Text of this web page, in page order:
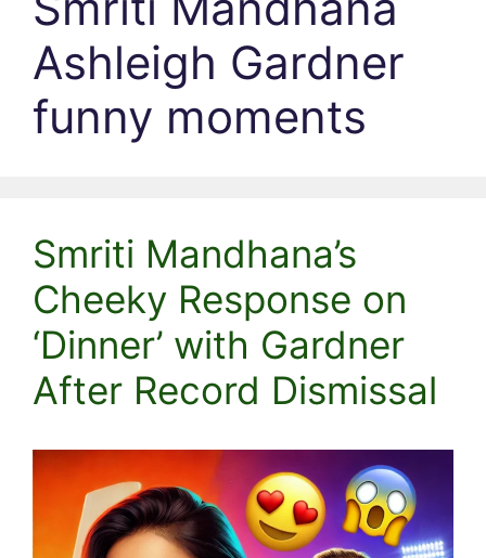
Ashleigh Gardner
funny moments
Smriti Mandhana’s
Cheeky Response on
‘Dinner’ with Gardner
After Record Dismissal